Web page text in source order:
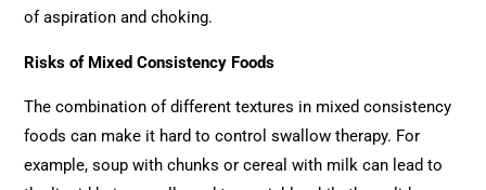
of aspiration and choking.
Risks of Mixed Consistency Foods
The combination of different textures in mixed consistency
foods can make it hard to control swallow therapy. For
example, soup with chunks or cereal with milk can lead to